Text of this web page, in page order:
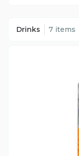
Drinks 7 items